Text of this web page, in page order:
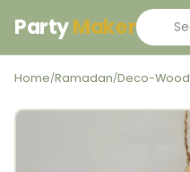
PartyMaker
Home/Ramadan/Deco-Wood